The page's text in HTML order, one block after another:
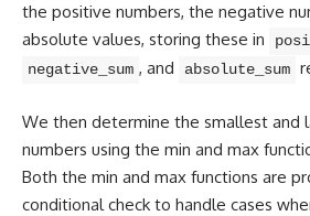
the positive numbers, the negative
absolute values, storing these in
negative_sum , and absolute_sum
We then determine the smallest and
numbers using the min and max
Both the min and max functions are
conditional check to handle cases